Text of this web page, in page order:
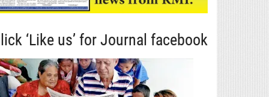
‘Like us’ for Journal facebook